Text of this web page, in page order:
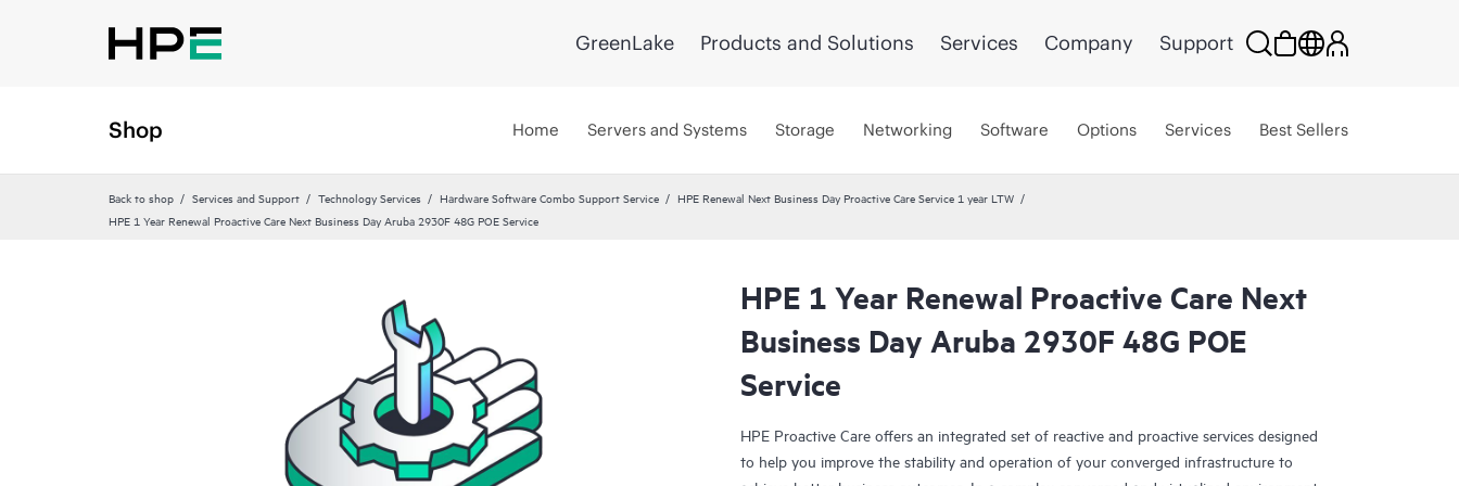
GreenLake Products and Solutions Services Company Support
Shop Home Servers and Systems Storage Networking Software Options Services Best Sellers
Back to shop Services and Support Technology Services Hardware Software Combo Support Service
HPE Renewal Next Business Day Proactive Care Service 1 year LTW
HPE 1 Year Renewal Proactive Care Next Business Day Aruba 2930F 48G POE Service
HPE 1 Year Renewal Proactive Care Next
Business Day Aruba 2930F 48G POE
Service
HPE Proactive Care offers an integrated set of reactive and proactive services designed
to help you improve the stability and operation of your converged infrastructure to